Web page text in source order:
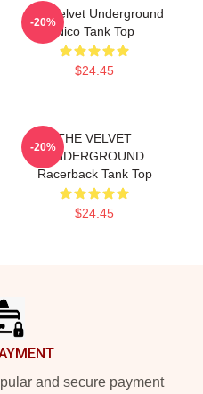
The Velvet Underground
Nico Tank Top
$24.45
-20%
THE VELVET
UNDERGROUND
Racerback Tank Top
$24.45
-20%
and secure payment